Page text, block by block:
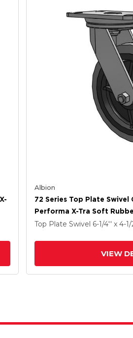
Albion
72 Series Top Plate Swivel
Performa X-Tra Soft
Antimicrobial Wheel
Top Plate Swivel 6-1/4'' x 4-
VIEW